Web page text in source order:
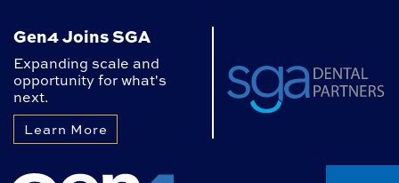
Gen4 Joins SGA
Expanding scale and
opportunity for what's
next.
Learn More